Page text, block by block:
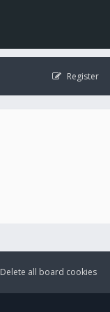
Register
Delete all board cookies